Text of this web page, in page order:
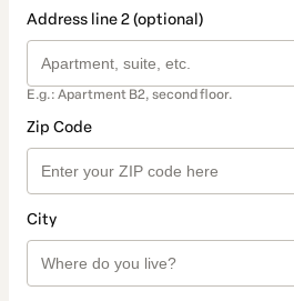
Address line 2 (optional)
E.g.: Apartment B2, second floor.
Zip Code
City